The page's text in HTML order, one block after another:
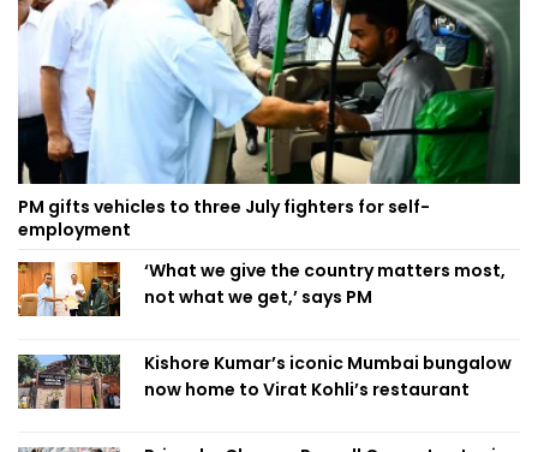
PM gifts vehicles to three July fighters for self-
employment
‘What we give the country matters most,
not what we get,’ says PM
Kishore Kumar’s iconic Mumbai bungalow
now home to Virat Kohli’s restaurant